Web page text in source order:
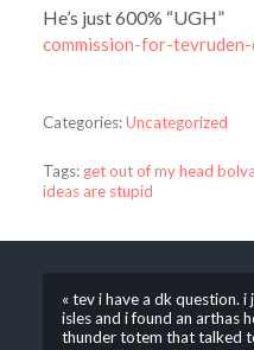
He’s just 600% “UGH”
commission-for-
Categories:Uncategorized
Tags: get out of my head
ideas are stupid
« tev i have a dk question.
isles and i found an arthas
thunder totem that talked